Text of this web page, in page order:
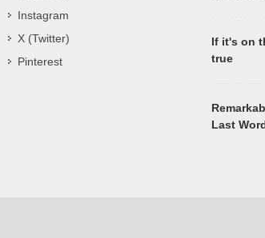
Instagram
X (Twitter)
Pinterest
If it's on
true
Last